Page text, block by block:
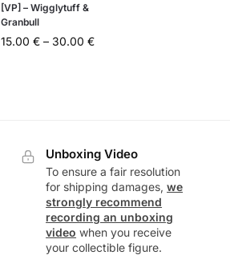
[VP] – Wigglytuff &
Granbull
15.00 € – 30.00 €
Unboxing Video
To ensure a fair resolution
for shipping damages,we
strongly recommend
recording an unboxing
video when you receive
your collectible figure.